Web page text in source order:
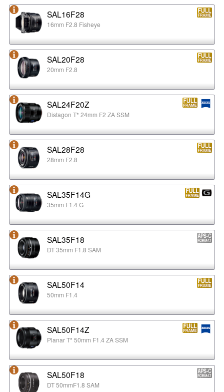
SAL16F28
16mm F2.8 Fisheye
SAL20F28
20mm F2.8
SAL24F20Z
Distagon T* 24mm F2 ZA SSM
SAL28F28
28mm F2.8
SAL35F14G
35mm F1.4 G
SAL35F18
DT 35mm F1.8 SAM
SAL50F14
50mm F1.4
SAL50F14Z
Planar T* 50mm F1.4 ZA SSM
SAL50F18
DT 50mmF1.8 SAM